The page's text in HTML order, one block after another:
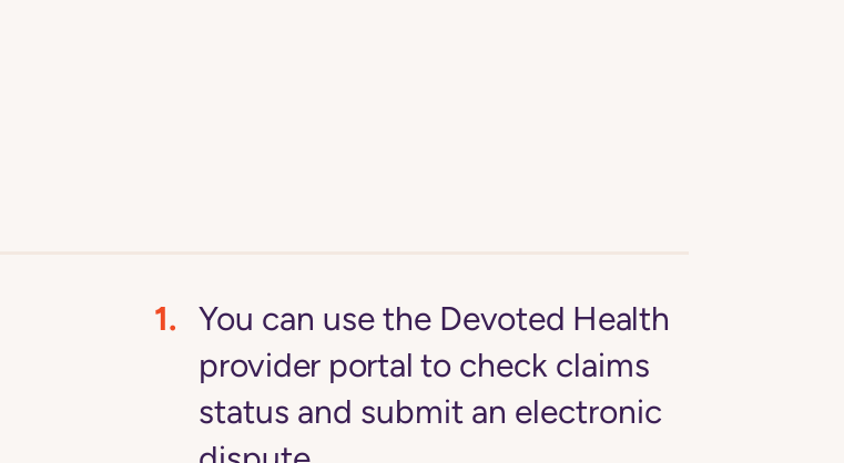
You can use the Devoted Health
provider portal to check claims
status and submit an electronic